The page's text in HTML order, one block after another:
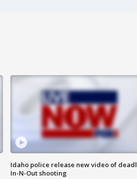
Idaho police release new video of
In-N-Out shooting